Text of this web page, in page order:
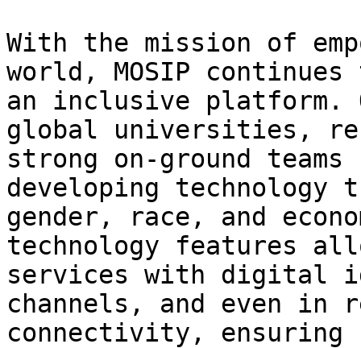
With the mission of
world, MOSIP
an inclusive platform.
global universities,
strong on-ground
developing
gender, race, and
technology features
services with digital
channels, and even in
connectivity,